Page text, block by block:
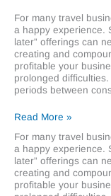
For many travel
a happy experience.
later” offerings can
creating and
profitable your
prolonged
periods between
Credit
in
the
travel
industry
Read More »
For many travel
a happy experience.
later” offerings can
creating and
profitable your